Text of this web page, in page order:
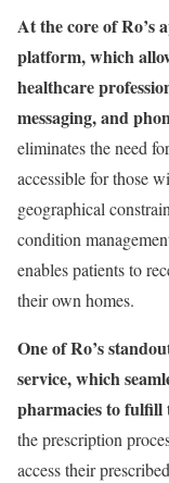
At the core of Ro’s
platform, which
healthcare
messaging, and
eliminates the need
accessible for those
geographical
condition
enables patients to
their own homes.
One of Ro’s
service, which
pharmacies to fulfill
the prescription
access their